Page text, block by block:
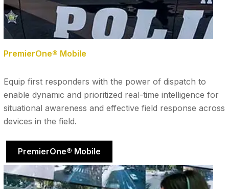
PremierOne® Mobile
Equip first responders with the power of dispatch to
enable dynamic and prioritized real-time intelligence for
situational awareness and effective field response across
devices in the field.
PremierOne® Mobile